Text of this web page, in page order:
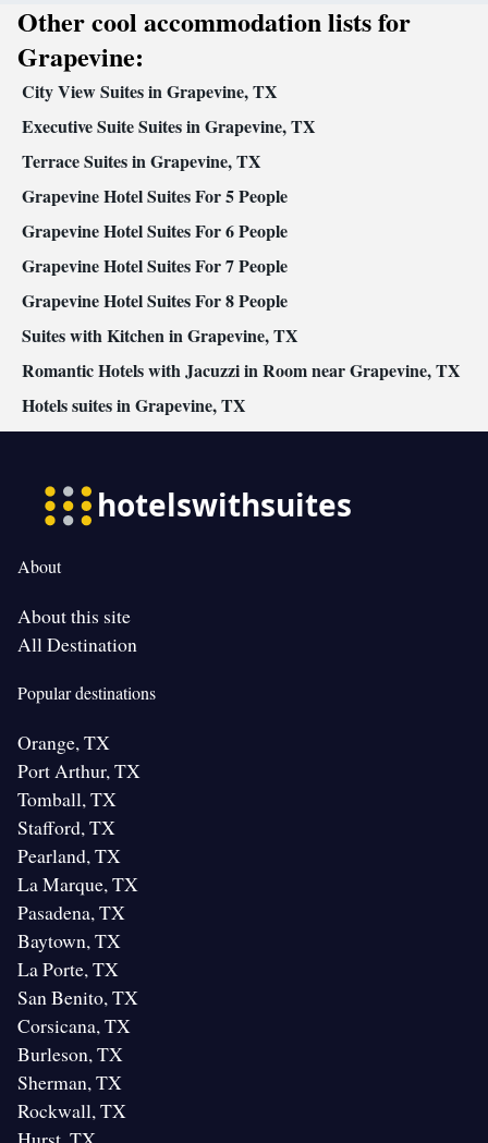
Other cool accommodation lists for
Grapevine:
City View Suites in Grapevine, TX
Executive Suite Suites in Grapevine, TX
Terrace Suites in Grapevine, TX
Grapevine Hotel Suites For 5 People
Grapevine Hotel Suites For 6 People
Grapevine Hotel Suites For 7 People
Grapevine Hotel Suites For 8 People
Suites with Kitchen in Grapevine, TX
Romantic Hotels with Jacuzzi in Room near Grapevine, TX
Hotels suites in Grapevine, TX
About
About this site
All Destination
Popular destinations
Orange, TX
Port Arthur, TX
Tomball, TX
Stafford, TX
Pearland, TX
La Marque, TX
Pasadena, TX
Baytown, TX
La Porte, TX
San Benito, TX
Corsicana, TX
Burleson, TX
Sherman, TX
Rockwall, TX